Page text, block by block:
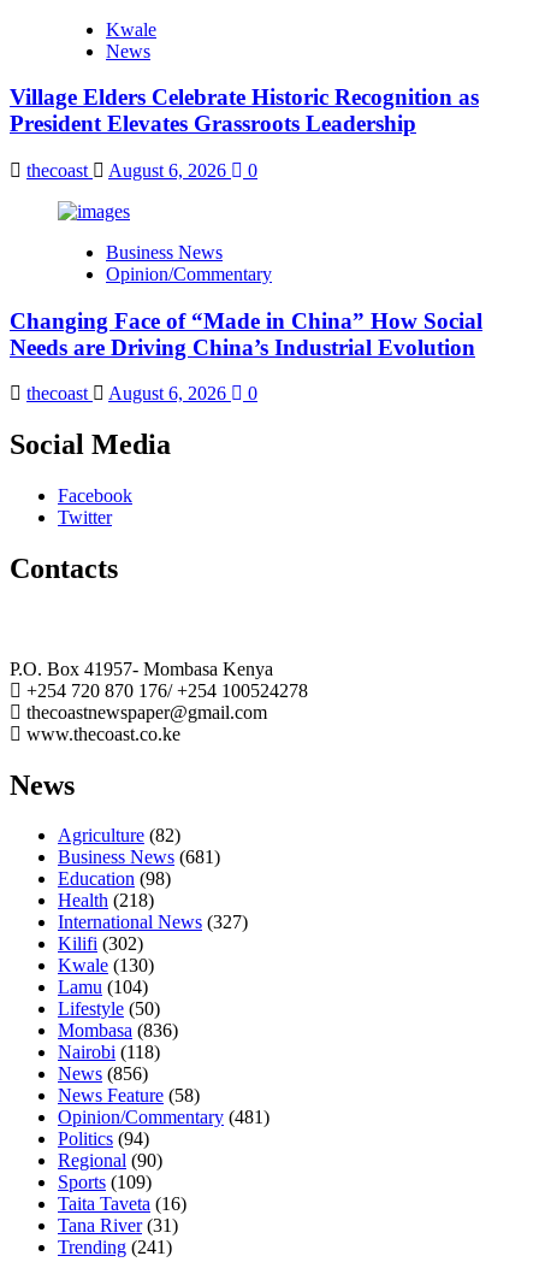
Kwale
News
Village Elders Celebrate Historic Recognition as
President Elevates Grassroots Leadership
thecoast August 6, 2026 0
Business News
Opinion/Commentary
Changing Face of “Made in China” How Social
Needs are Driving China’s Industrial Evolution
thecoast August 6, 2026 0
Social Media
Facebook
Twitter
Contacts
P.O. Box 41957- Mombasa Kenya
+254 720 870 176/ +254 100524278
thecoastnewspaper@gmail.com
www.thecoast.co.ke
News
Agriculture (82)
Business News (681)
Education (98)
Health (218)
International News (327)
Kilifi (302)
Kwale (130)
Lamu (104)
Lifestyle (50)
Mombasa (836)
Nairobi (118)
News (856)
News Feature (58)
Opinion/Commentary (481)
Politics (94)
Regional (90)
Sports (109)
Taita Taveta (16)
Tana River(31)
Trending (241)